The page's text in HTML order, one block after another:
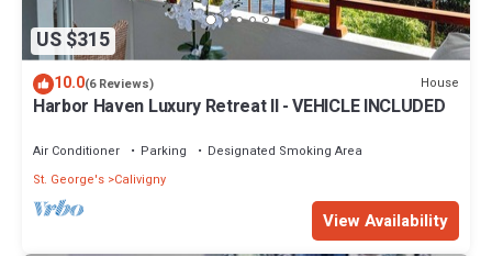
US $315
10.0(6 Reviews) House
Harbor Haven Luxury Retreat II - VEHICLE INCLUDED
Air Conditioner Parking
Designated Smoking Area
St. George's Calivigny
View Availability